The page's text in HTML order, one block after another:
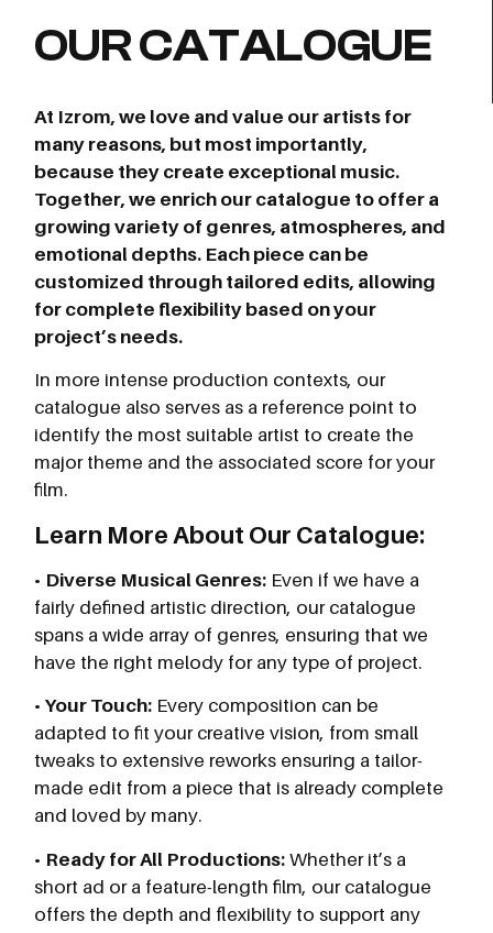
OUR CATALOGUE
At Izrom, we love and value our artists for
many reasons, but most importantly,
because they create exceptional music.
Together, we enrich our catalogue to offer a
growing variety of genres, atmospheres, and
emotional depths. Each piece can be
customized through tailored edits, allowing
for complete flexibility based on your
project’s needs.
In more intense production contexts, our
catalogue also serves as a reference point to
identify the most suitable artist to create the
major theme and the associated score for your
film.
Learn More About Our Catalogue:
• Diverse Musical Genres: Even if we have a
fairly defined artistic direction, our catalogue
spans a wide array of genres, ensuring that we
have the right melody for any type of project.
• Your Touch: Every composition can be
adapted to fit your creative vision, from small
tweaks to extensive reworks ensuring a tailor-
made edit from a piece that is already complete
and loved by many.
• Ready for All Productions: Whether it’s a
short ad or a feature-length film, our catalogue
offers the depth and flexibility to support any